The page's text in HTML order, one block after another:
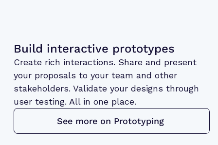
Build interactive prototypes
Create rich interactions. Share and present
your proposals to your team and other
stakeholders. Validate your designs through
user testing. All in one place.
See more on Prototyping